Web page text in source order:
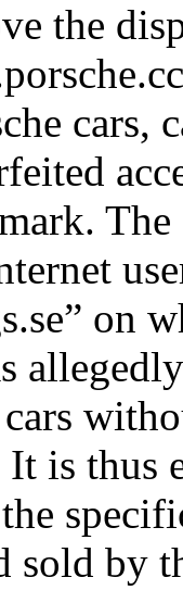
the
cars,
on
is thus
sold by